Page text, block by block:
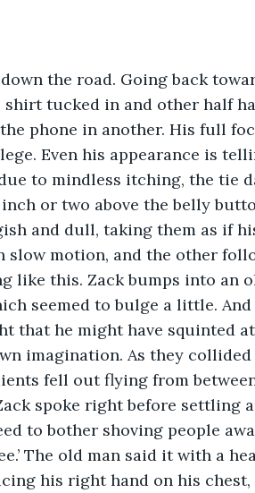
the road. Going back
tucked in and other half
phone in another. His full
Even his appearance is
to mindless itching, the tie
or two above the belly
and dull, taking them as if
slow motion, and the other
like this. Zack bumps into an
seemed to bulge a little.
that he might have squinted
imagination. As they
fell out flying from
spoke right before settling
to bother shoving people
The old man said it with a
his right hand on his chest,